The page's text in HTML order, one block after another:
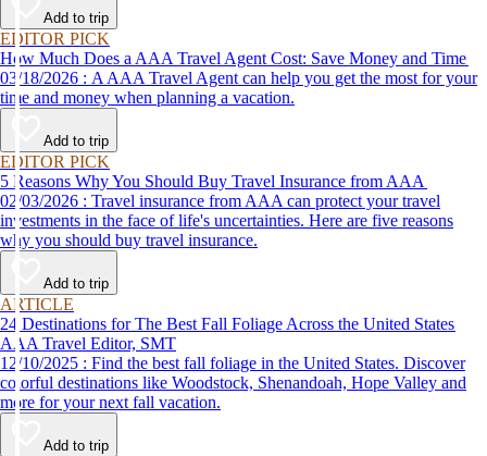
Add to trip
EDITOR PICK
How Much Does a AAA Travel Agent Cost: Save Money and Time
03/18/2026 : A AAA Travel Agent can help you get the most for your
time and money when planning a vacation.
Add to trip
EDITOR PICK
5 Reasons Why You Should Buy Travel Insurance from AAA
02/03/2026 : Travel insurance from AAA can protect your travel
investments in the face of life's uncertainties. Here are five reasons
why you should buy travel insurance.
Add to trip
ARTICLE
24 Destinations for The Best Fall Foliage Across the United States
AAA Travel Editor, SMT
12/10/2025 : Find the best fall foliage in the United States. Discover
colorful destinations like Woodstock, Shenandoah, Hope Valley and
more for your next fall vacation.
Add to trip